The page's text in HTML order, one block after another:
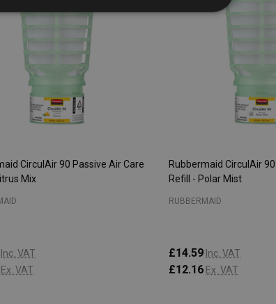
CirculAir 90 Passive Air Care
Mix
Inc. VAT
Ex. VAT
Rubbermaid CirculAir
Refill - Polar Mist
RUBBERMAID
£14.59 Inc. VAT
£12.16 Ex. VAT